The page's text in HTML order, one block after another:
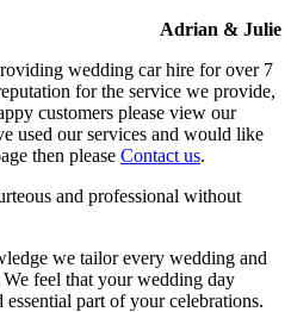
Adrian & Julie
wedding car hire for over 7
for the service we provide,
customers please view our
used our services and would like
then please Contact us.
and professional without
we tailor every wedding and
feel that your wedding day
part of your celebrations.